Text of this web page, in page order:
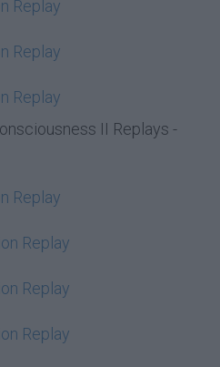
Replay
Replay
Replay
II Replays -
Replay
Replay
Replay
Replay